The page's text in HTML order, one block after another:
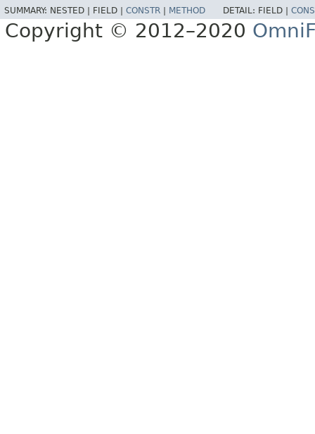
SUMMARY: NESTED | FIELD | CONSTR METHOD DETAIL: FIELD |
Copyright © 2012–2020